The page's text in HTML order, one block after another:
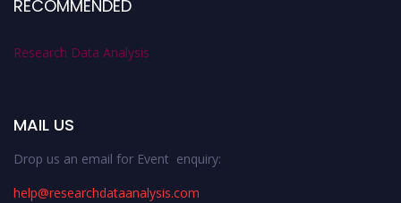
RECOMMENDED
Research Data Analysis
MAIL US
Drop us an email for Event enquiry:
help@researchdataanalysis.com